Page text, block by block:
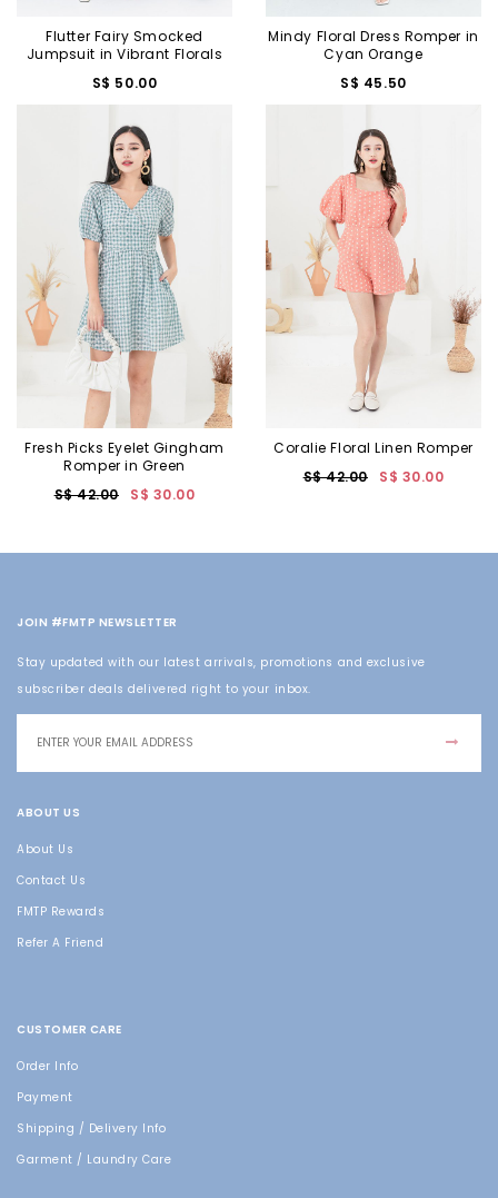
Flutter Fairy Smocked
Jumpsuit in Vibrant Florals
S$ 50.00
Mindy Floral Dress Romper in
Cyan Orange
S$ 45.50
Fresh Picks Eyelet Gingham
Romper in Green
S$ 42.00
S$ 30.00
Coralie Floral Linen Romper
S$ 42.00
S$ 30.00
JOIN #FMTP NEWSLETTER
Stay updated with our latest arrivals, promotions and exclusive
subscriber deals delivered right to your inbox.
ABOUT US
About Us
Contact Us
FMTP Rewards
Refer A Friend
CUSTOMER CARE
Order Info
Payment
Shipping / Delivery Info
Garment / Laundry Care